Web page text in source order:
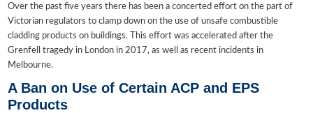
Over the past five years there has been a concerted effort on the part of
Victorian regulators to clamp down on the use of unsafe combustible
cladding products on buildings. This effort was accelerated after the
Grenfell tragedy in London in 2017, as well as recent incidents in
Melbourne.
A Ban on Use of Certain ACP and EPS
Products